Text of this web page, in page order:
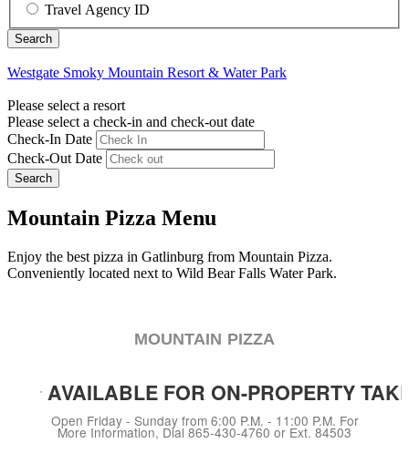
Travel Agency ID
Westgate Smoky Mountain Resort & Water Park
Please select a resort
Please select a check-in and check-out date
Check-In Date
Check-Out Date
Search
Mountain Pizza Menu
Enjoy the best pizza in Gatlinburg from Mountain Pizza.
Conveniently located next to Wild Bear Falls Water Park.
MOUNTAIN PIZZA
AVAILABLE FOR ON-PROPERTY
Open Friday - Sunday from 6:00 P.M. - 11:00 P.M. For
More Information, Dial 865-430-4760 or Ext. 84503